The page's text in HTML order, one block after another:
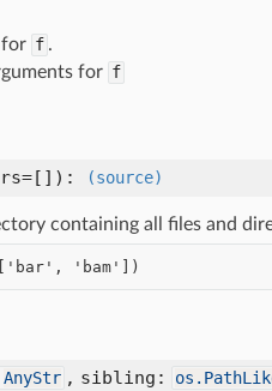
for f .
for f
): (source)
containing all files and
AnyStr , sibling: